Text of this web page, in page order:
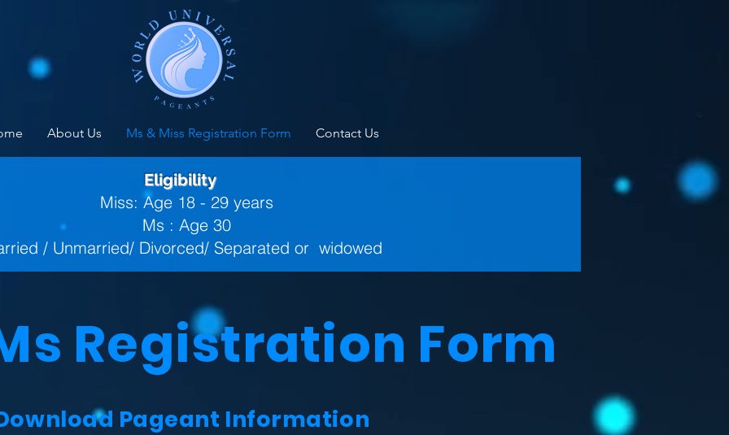
About Us Ms & Miss Registration Form Contact Us
Eligibility
Miss: Age 18 - 29 years
Ms : Age 30
/ Unmarried/ Divorced/ Separated or widowed
Registration Form
Pageant Information